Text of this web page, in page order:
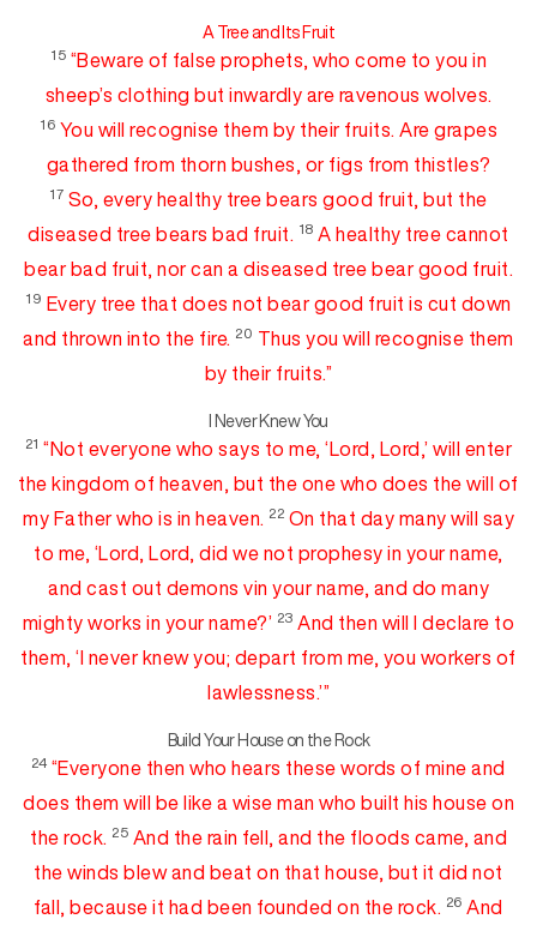
A Tree and Its Fruit
15 “Beware of false prophets, who come to you in
sheep’s clothing but inwardly areravenous wolves.
16 You will recognise them by their fruits. Are grapes
gathered from thorn bushes, or figs from thistles?
17 So, every healthy tree bears good fruit, but the
diseased tree bears bad fruit. 18 A healthy tree cannot
bear bad fruit, nor can a diseased tree bear good fruit.
19 Every tree that does not bear good fruit is cut down
and thrown into the fire. 20 Thus you will recognise them
by their fruits.”
I Never Knew You
21 “Not everyone whosays to me, ‘Lord, Lord,’ will enter
the kingdom of heaven, but the one who does the will of
my Father who is in heaven. 22 On that daymany will say
to me, ‘Lord, Lord, did we not prophesy in your name,
and cast out demons vin your name, and do many
mighty works in your name?’ 23 And then will I declare to
them, ‘I never knew you; depart from me, you workers of
lawlessness.’”
Build Your House on the Rock
24 “Everyone then who hears these words of mine and
does them will be likea wise man who built his house on
the rock. 25 And the rain fell, and the floods came, and
the winds blew and beat on thathouse, but it did not
fall, because it had been founded on the rock. 26 And